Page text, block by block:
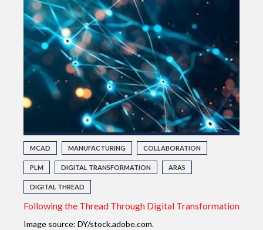
MCAD MANUFACTURING COLLABORATION
PLM DIGITAL TRANSFORMATION ARAS
DIGITAL THREAD
Following the Thread Through Digital Transformation
Image source: DY/stock.adobe.com.